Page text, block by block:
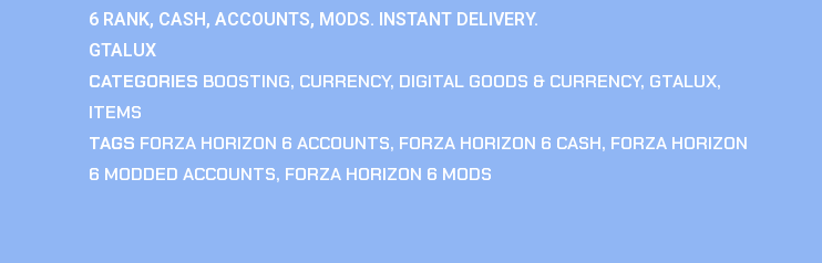
6 RANK, CASH, ACCOUNTS, MODS. INSTANT DELIVERY.
GTALUX
CATEGORIES BOOSTING, CURRENCY, DIGITAL GOODS & CURRENCY, GTALUX,
ITEMS
TAGS FORZA HORIZON 6 ACCOUNTS, FORZA HORIZON 6 CASH, FORZA HORIZON
6 MODDED ACCOUNTS, FORZA HORIZON 6 MODS